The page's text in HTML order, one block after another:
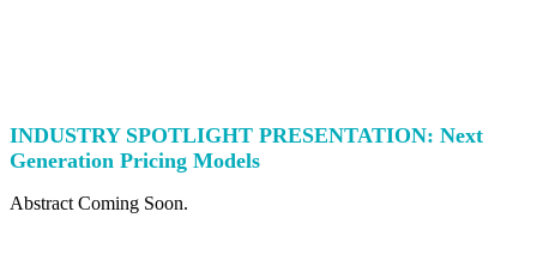
INDUSTRY SPOTLIGHT PRESENTATION: Next
Generation Pricing Models
Abstract Coming Soon.